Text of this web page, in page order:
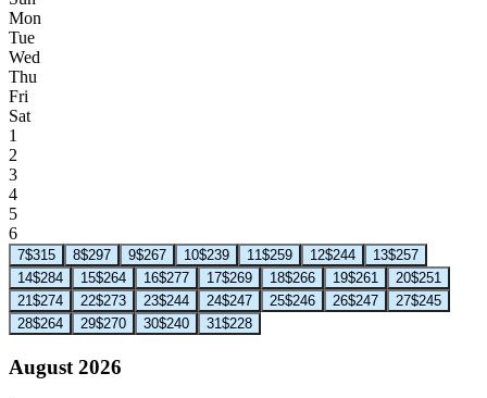
Mon
Tue
Wed
Thu
Fri
Sat
1
2
3
4
5
6
7$315 8$297 9$267 10$239 11$259 12$244 13$257
14$284 15$264 16$277 17$269 18$266 19$261 20$251
21$274 22$273 23$244 24$247 25$246 26$247 27$245
28$264 29$270 30$240 31$228
August 2026